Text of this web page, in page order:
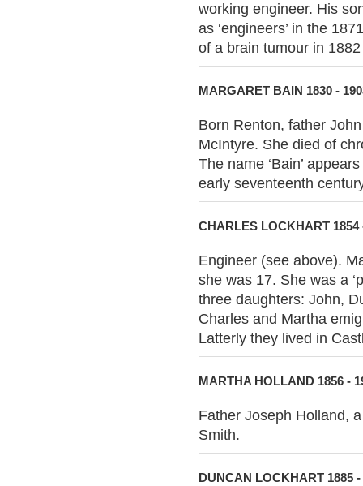
working engineer. His
as ‘engineers’ in the
of a brain tumour in
MARGARET BAIN 1830 -
Born Renton, father
McIntyre. She died of
The name ‘Bain’
early seventeenth
CHARLES LOCKHART 1854
Engineer (see above).
she was 17. She was a
three daughters: John,
Charles and Martha
Latterly they lived in
MARTHA HOLLAND 1856 -
Father Joseph Holland,
Smith.
DUNCAN LOCKHART 1885 -